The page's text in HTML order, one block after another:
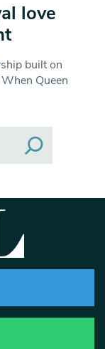
love
built on
Queen